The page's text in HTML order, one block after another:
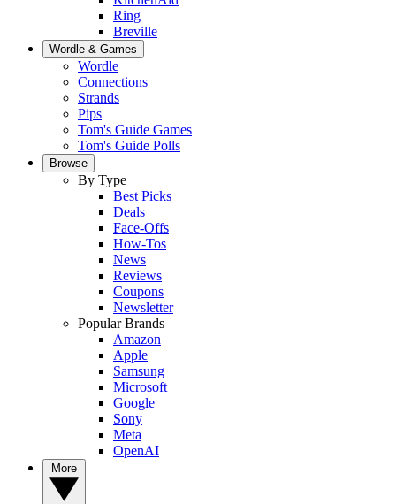
Ring
Breville
Wordle & Games
Wordle
Connections
Strands
Pips
Tom's Guide Games
Tom's Guide Polls
Browse
By Type
Best Picks
Deals
Face-Offs
How-Tos
News
Reviews
Coupons
Newsletter
Popular Brands
Amazon
Apple
Samsung
Microsoft
Google
Sony
Meta
OpenAI